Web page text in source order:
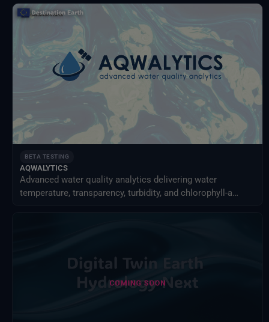
infrastructure damages and impact on resources.
BETA TESTING
AQWALYTICS
Advanced water quality analytics delivering water
temperature, transparency, turbidity, and chlorophyll-a